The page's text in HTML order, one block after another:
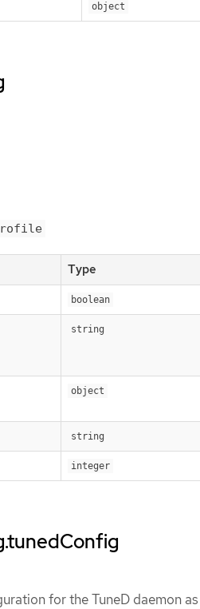
object
Type
boolean
string
object
string
integer
for the TuneD daemon